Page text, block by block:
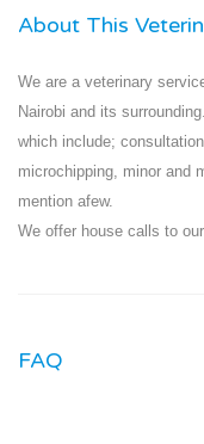
About This
We are a veterinary
Nairobi and its
which include;
microchipping, minor and
mention afew.
We offer house calls to
FAQ